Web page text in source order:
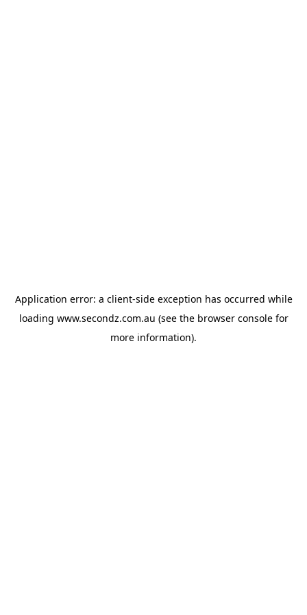
Application error: a client-side exception has occurred while
loading www.secondz.com.au (see the browser consolefor
more information).